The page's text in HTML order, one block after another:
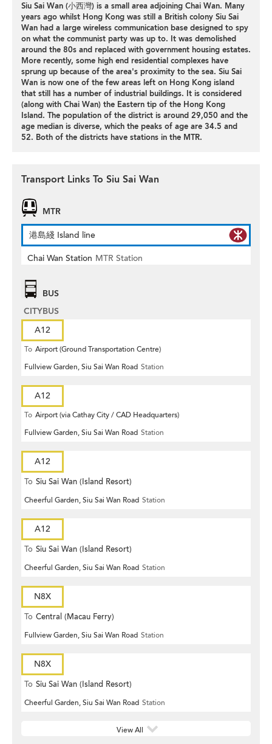
Siu Sai Wan (小西灣) is a small area adjoining Chai Wan. Many
years ago whilst Hong Kong was still a British colony Siu Sai
Wan had a large wireless communication base designed to spy
on what the communist party was up to. It was demolished
around the 80s and replaced with government housing estates.
More recently, some high end residential complexes have
sprung up because of the area's proximity to the sea. Siu Sai
Wan is now one of the few areas left on Hong Kong island
that still has a number of industrial buildings. It is considered
(along with Chai Wan) the Eastern tip of the Hong Kong
Island. The population of the district is around 29,050 and the
age median is diverse, which the peaks of age are 34.5 and
52. Both of the districts have stations in the MTR.
Transport Links To Siu Sai Wan
MTR
港島綫 Island line
Chai Wan Station MTR Station
BUS
CITYBUS
A12
To Airport (Ground Transportation Centre)
Fullview Garden, Siu Sai Wan Road Station
A12
To Airport (via Cathay City / CAD Headquarters)
Fullview Garden, Siu Sai Wan Road Station
A12
To Siu Sai Wan (Island Resort)
Cheerful Garden, Siu Sai Wan Road Station
A12
To Siu Sai Wan (Island Resort)
Cheerful Garden, Siu Sai Wan Road Station
N8X
To Central (Macau Ferry)
Fullview Garden, Siu Sai Wan Road Station
N8X
To Siu Sai Wan (Island Resort)
Cheerful Garden, Siu Sai Wan Road Station
View All